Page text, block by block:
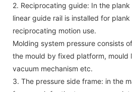
2. Reciprocating guide: In the
linear guide rail is installed for
reciprocating motion use.
Molding system pressure consists
the mould by fixed platform, mould
vacuum mechanism etc.
3. The pressure side frame: in the